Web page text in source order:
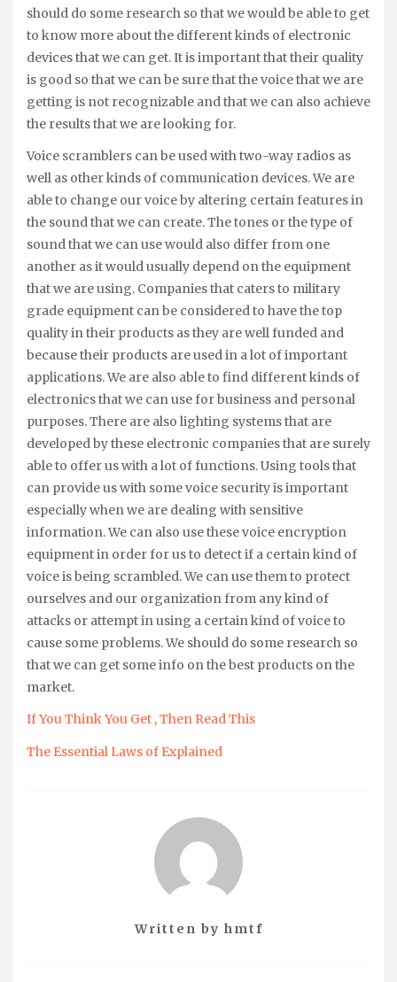
should do some research so that we would be able to get
to know more about the different kinds of electronic
devices that we can get. It is important that their quality
is good so that we can be sure that the voice that we are
getting is not recognizable and that we can also achieve
the results that we are looking for.
Voice scramblers can be used with two-way radios as
well as other kinds of communication devices. We are
able to change our voice by altering certain features in
the sound that we can create. The tones or the type of
sound that we can use would also differ from one
another as it would usually depend on the equipment
that we are using. Companies that caters to military
grade equipment can be considered to have the top
quality in their products as they are well funded and
because their products are used in a lot of important
applications. We are also able to find different kinds of
electronics that we can use for business and personal
purposes. There are also lighting systems that are
developed by these electronic companies that are surely
able to offer us with a lot of functions. Using tools that
can provide us with some voice security is important
especially when we are dealing with sensitive
information. We can also use these voice encryption
equipment in order for us to detect if a certain kind of
voice is being scrambled. We can use them to protect
ourselves and our organization from any kind of
attacks or attempt in using a certain kind of voice to
cause some problems. We should do some research so
that we can get some info on the best products on the
market.
If You Think You Get , Then Read This
The Essential Laws of Explained
Written by hmtf